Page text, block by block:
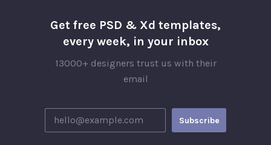
Get free PSD & Xd templates,
every week, in your inbox
13000+ designers trust us with their
email